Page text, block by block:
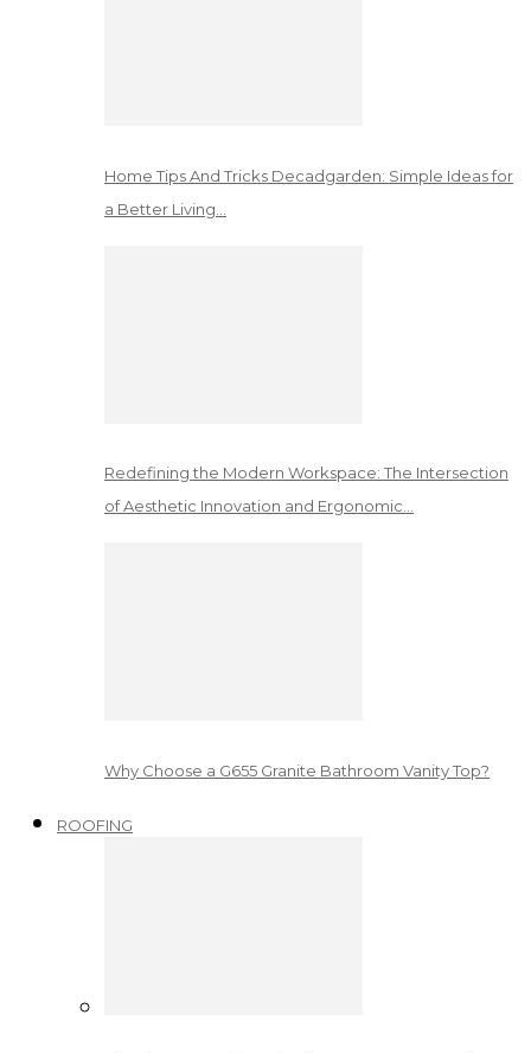
Home Tips And Tricks Decadgarden: Simple Ideas for
a Better Living…
Redefining the Modern Workspace: The Intersection
of Aesthetic Innovation and Ergonomic…
Why Choose a G655 Granite Bathroom Vanity Top?
ROOFING